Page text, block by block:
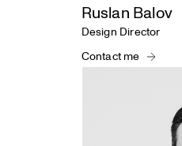
Ruslan Balov
Design Director
Contact me